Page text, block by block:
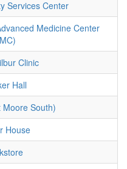
Services Center
Medicine Center
Clinic
Hall
Moore South)
House